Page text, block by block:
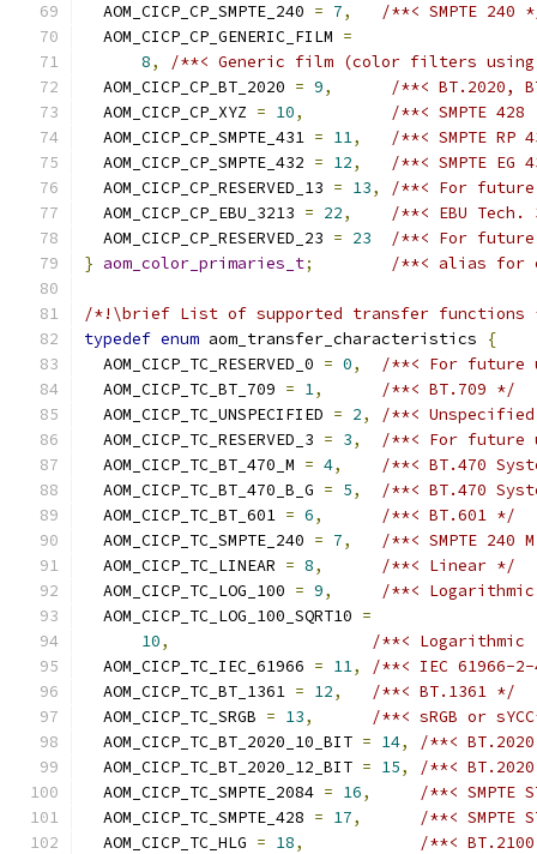
  AOM_CICP_CP_SMPTE_240
= 7,
/**< SMPTE 240
  AOM_CICP_CP_GENERIC_FILM
=
8,
/**< Generic film (color filters
  AOM_CICP_CP_BT_2020
= 9,
/**< BT.2020,
  AOM_CICP_CP_XYZ
= 10,
/**< SMPTE
  AOM_CICP_CP_SMPTE_431
= 11,
/**< SMPTE RP
  AOM_CICP_CP_SMPTE_432
= 12,
/**< SMPTE EG
  AOM_CICP_CP_RESERVED_13
= 13,
/**< For
  AOM_CICP_CP_EBU_3213
= 22,
/**< EBU
  AOM_CICP_CP_RESERVED_23
= 23
/**< For
} aom_color_primaries_t; /**< alias for
/*!\brief List of supported transfer functions
typedef enum aom_transfer_characteristics
{
  AOM_CICP_TC_RESERVED_0
= 0,
/**< For future
  AOM_CICP_TC_BT_709
= 1,
/**< BT.709 */
  AOM_CICP_TC_UNSPECIFIED
= 2,
/**<
  AOM_CICP_TC_RESERVED_3
= 3,
/**< For future
  AOM_CICP_TC_BT_470_M
= 4,
/**< BT.470
  AOM_CICP_TC_BT_470_B_G
= 5,
/**< BT.470
  AOM_CICP_TC_BT_601
= 6,
/**< BT.601 */
  AOM_CICP_TC_SMPTE_240
= 7,
/**< SMPTE 240
  AOM_CICP_TC_LINEAR
= 8,
/**< Linear */
  AOM_CICP_TC_LOG_100
= 9,
/**<
  AOM_CICP_TC_LOG_100_SQRT10
=
10,
/**<
  AOM_CICP_TC_IEC_61966
= 11,
/**< IEC 61966-
  AOM_CICP_TC_BT_1361
= 12,
/**< BT.1361 */
  AOM_CICP_TC_SRGB
= 13,
/**< sRGB or
  AOM_CICP_TC_BT_2020_10_BIT
= 14,
/**<
  AOM_CICP_TC_BT_2020_12_BIT
= 15,
/**<
  AOM_CICP_TC_SMPTE_2084
= 16,
/**< SMPTE
  AOM_CICP_TC_SMPTE_428
= 17,
/**< SMPTE
  AOM_CICP_TC_HLG
= 18,
/**<